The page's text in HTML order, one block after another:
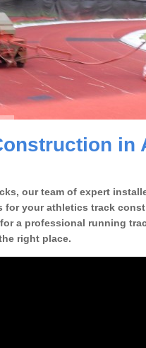
in
our team of expert
for your athletics track
a professional running
right place.